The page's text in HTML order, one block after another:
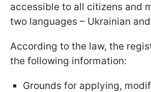
accessible to all citizens and
two languages – Ukrainian
According to the law, the
the following information:
Grounds for applying,